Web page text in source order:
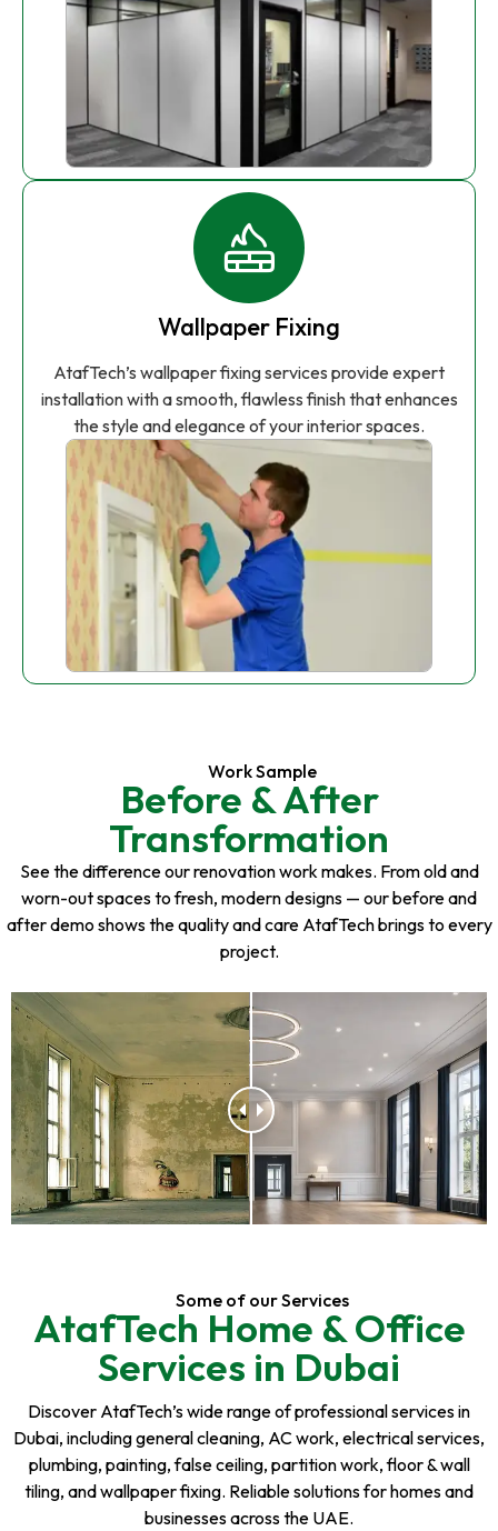
Wallpaper Fixing
AtafTech’s wallpaper fixing services provide expert
installation with a smooth, flawless finish that enhances
the style and elegance of your interior spaces.
Work Sample
Before & After
Transformation
See the difference our renovation work makes. From old and
worn-out spaces to fresh, modern designs — our before and
after demo shows the quality and care AtafTech brings to every
project.
Some of our Services
AtafTech Home & Office
Services in Dubai
Discover AtafTech’s wide range of professional services in
Dubai, including general cleaning, AC work, electrical services,
plumbing, painting, false ceiling, partition work, floor & wall
tiling, and wallpaper fixing. Reliable solutions for homes and
businesses across the UAE.